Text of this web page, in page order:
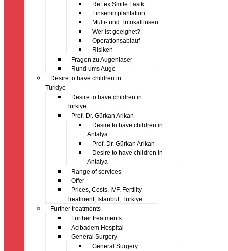
ReLex Smile Lasik
Linsenimplantation
Multi- und Trifokallinsen
Wer ist geeignet?
Operationsablauf
Risiken
Fragen zu Augenlaser
Rund ums Auge
Desire to have children in
Türkiye
Desire to have children in
Türkiye
Prof. Dr. Gürkan Arikan
Desire to have children in
Antalya
Prof. Dr. Gürkan Arikan
Desire to have children in
Antalya
Range of services
Offer
Prices, Costs, IVF, Fertility
Treatment, Istanbul, Türkiye
Further treatments
Further treatments
Acibadem Hospital
General Surgery
General Surgery